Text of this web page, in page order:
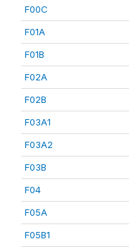
F00C
F01A
F01B
F02A
F02B
F03A1
F03A2
F03B
F04
F05A
F05B1